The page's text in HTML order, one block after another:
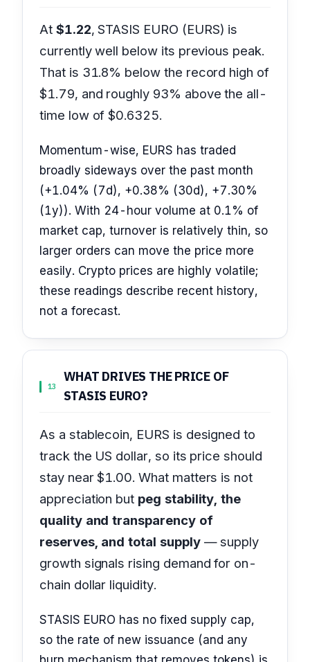
At $1.22, STASIS EURO (EURS) is
currently well below its previous peak.
That is 31.8% below the record high of
$1.79, and roughly 93% above the all-
time low of $0.6325.
Momentum-wise, EURS has traded
broadly sideways over the past month
(+1.04% (7d), +0.38% (30d), +7.30%
(1y)). With 24-hour volume at 0.1% of
market cap, turnover is relatively thin, so
larger orders can move the price more
easily. Crypto prices are highly volatile;
these readings describe recent history,
not a forecast.
13
WHAT DRIVES THE PRICE OF
STASIS EURO?
As a stablecoin, EURS is designed to
track the US dollar, so its price should
stay near $1.00. What matters is not
appreciation but peg stability, the
quality and transparency of
reserves, and total supply— supply
growth signals rising demand for on-
chain dollar liquidity.
STASIS EURO has no fixed supply cap,
so the rate of new issuance (and any